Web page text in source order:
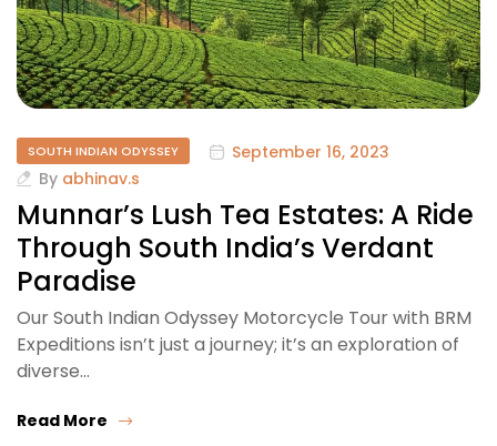
SOUTH INDIAN ODYSSEY
September 16, 2023
By abhinav.s
Munnar’s Lush Tea Estates: A Ride
Through South India’s Verdant
Paradise
Our South Indian Odyssey Motorcycle Tour with BRM
Expeditions isn’t just a journey; it’s an exploration of
diverse…
Read More